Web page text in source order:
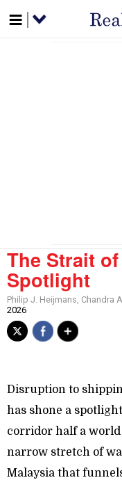
The Strait
Spotlight
Philip J. Heijmans, Chandra
2026
Disruption to
has shone a
corridor half a world
narrow stretch of
Malaysia that